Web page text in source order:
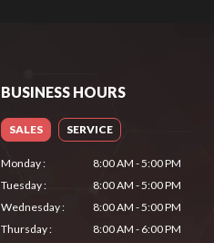
BUSINESS HOURS
SALES SERVICE
Monday:
8:00 AM - 5:00 PM
Tuesday:
8:00 AM - 5:00 PM
Wednesday:
8:00 AM - 5:00 PM
Thursday:
8:00 AM - 6:00 PM